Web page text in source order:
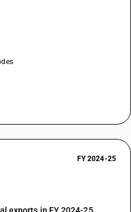
FY 2024-25